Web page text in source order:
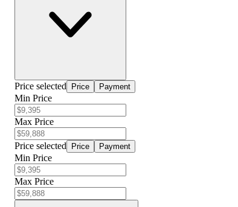
Price selected Price Payment
Min Price
Max Price
Price selected Price Payment
Min Price
Max Price